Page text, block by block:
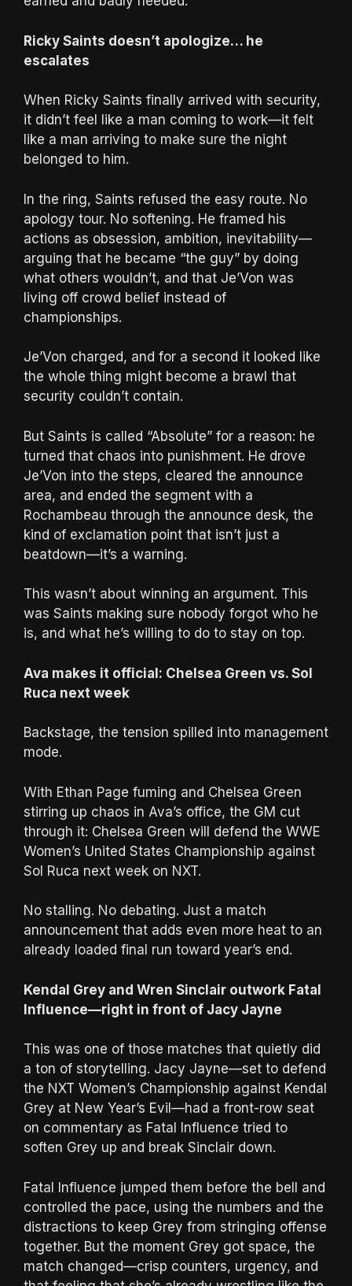
Ricky Saints doesn’t apologize… he
escalates
When Ricky Saints finally arrived with security,
it didn’t feel like a man coming to work—it felt
like a man arriving to make sure the night
belonged to him.
In the ring, Saints refused the easy route. No
apology tour. No softening. He framed his
actions as obsession, ambition, inevitability—
arguing that he became “the guy” by doing
what others wouldn’t, and that Je’Von was
living off crowd belief instead of
championships.
Je’Von charged, and for a second it looked like
the whole thing might become a brawl that
security couldn’t contain.
But Saints is called “Absolute” for a reason: he
turned that chaos into punishment. He drove
Je’Von into the steps, cleared the announce
area, and ended the segment with a
Rochambeau through the announce desk, the
kind of exclamation point that isn’t just a
beatdown—it’s a warning.
This wasn’t about winning an argument. This
was Saints making sure nobody forgot who he
is, and what he’s willing to do to stay on top.
Ava makes it official: Chelsea Green vs. Sol
Ruca next week
Backstage, the tension spilled into management
mode.
With Ethan Page fuming and Chelsea Green
stirring up chaos in Ava’s office, the GM cut
through it: Chelsea Green will defend the WWE
Women’s United States Championship against
Sol Ruca next week on NXT.
No stalling. No debating. Just a match
announcement that adds even more heat to an
already loaded final run toward year’s end.
Kendal Grey and Wren Sinclair outwork Fatal
Influence—right in front of Jacy Jayne
This was one of those matches that quietly did
a ton of storytelling. Jacy Jayne—set to defend
the NXT Women’s Championship against Kendal
Grey at New Year’s Evil—had a front-row seat
on commentary as Fatal Influence tried to
soften Grey up and break Sinclair down.
Fatal Influence jumped them before the bell and
controlled the pace, using the numbers and the
distractions to keep Grey from stringing offense
together. But the moment Grey got space, the
match changed—crisp counters, urgency, and